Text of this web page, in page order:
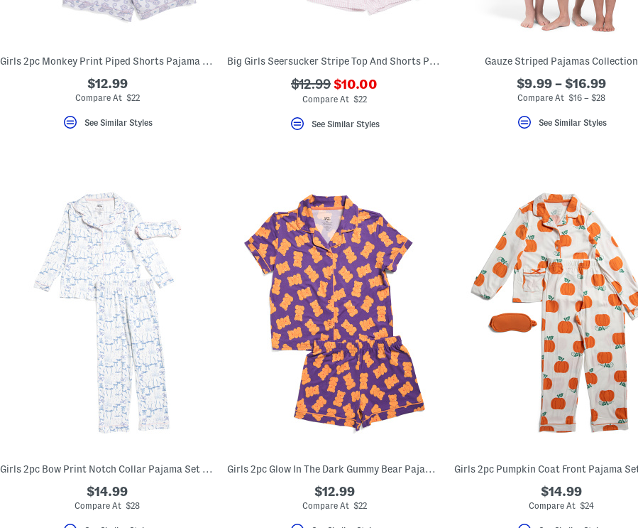
Girls 2pc Monkey Print Piped Shorts Pajama Set
$12.99
Compare At $22
See Similar Styles
Big Girls Seersucker Stripe Top And Shorts Pajama Set With Scrunchie
???
ada.originalPriceLabel???
$12.99 ???
ada.newPriceLabel???
$10.00
Compare At $22
See Similar Styles
Gauze Striped Pajamas Collection
$9.99 – $16.99
Compare At $16 – $28
See Similar Styles
Girls 2pc Bow Print Notch Collar Pajama Set With Sleep Mask
$14.99
Compare At $28
Girls 2pc Glow In The Dark Gummy Bear Pajama Top And Shorts Set
$12.99
Compare At $22
$14.99
Compare At $24